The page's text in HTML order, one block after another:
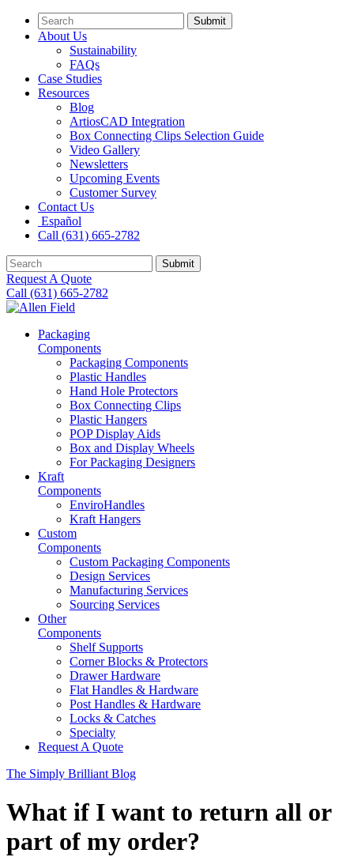
Submit
About Us
Sustainability
FAQs
Case Studies
Resources
Blog
ArtiosCAD Integration
Box Connecting Clips Selection Guide
Video Gallery
Newsletters
Upcoming Events
Customer Survey
Contact Us
Español
Call (631) 665-2782
Submit
Request A Quote
Call (631) 665-2782
Packaging
Components
Packaging Components
Plastic Handles
Hand Hole Protectors
Box Connecting Clips
Plastic Hangers
POP Display Aids
Box and Display Wheels
For Packaging Designers
Kraft
Components
EnviroHandles
Kraft Hangers
Custom
Components
Custom Packaging Components
Design Services
Manufacturing Services
Sourcing Services
Other
Components
Shelf Supports
Corner Blocks & Protectors
Drawer Hardware
Flat Handles & Hardware
Post Handles & Hardware
Locks & Catches
Specialty
Request A Quote
The Simply Brilliant Blog
What if I want to return all or
part of my order?